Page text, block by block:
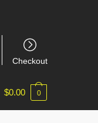
Checkout
$0.00 0